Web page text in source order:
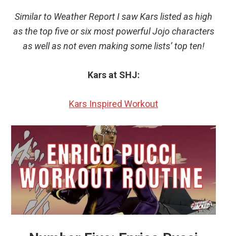
Similar to Weather Report I saw Kars listed as high
as the top five or six most powerful Jojo characters
as well as not even making some lists’ top ten!
Kars at SHJ:
Kars Inspired Workout